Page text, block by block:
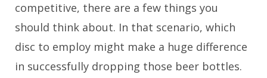
competitive, there are a few things you
should think about. In that scenario, which
disc to employ might make a huge difference
in successfully dropping those beer bottles.